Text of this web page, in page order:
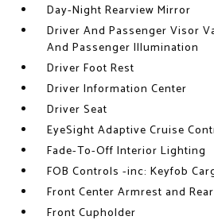
Day-Night Rearview Mirror
Driver And Passenger Visor
And Passenger Illumination
Driver Foot Rest
Driver Information Center
Driver Seat
EyeSight Adaptive Cruise
Fade-To-Off Interior Lighting
FOB Controls -inc: Keyfob
Front Center Armrest and
Front Cupholder